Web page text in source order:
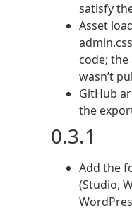
satisfy
Asset
code;
wasn’t
GitHub
the
0.3.1
Add the
(Studio,